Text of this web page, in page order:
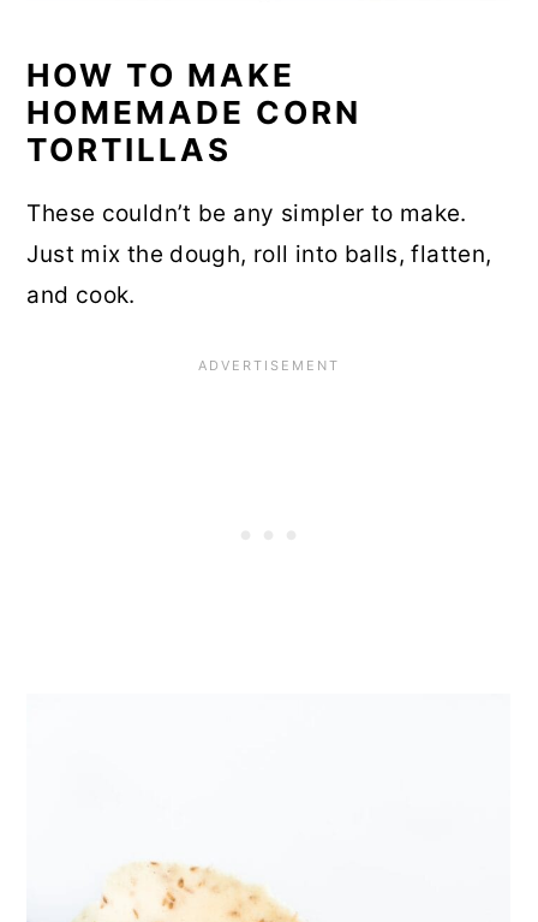
HOW TO MAKE
HOMEMADE CORN
TORTILLAS
These couldn’t be any simpler to make.
Just mix the dough, roll into balls, flatten,
and cook.